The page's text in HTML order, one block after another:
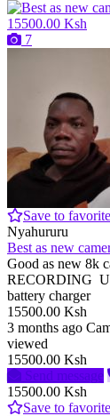
15500.00 Ksh
7
Save to favorite
Nyahururu
Best as new
Good as new
RECORDING
battery charger
15500.00 Ksh
3 months ago
viewed
15500.00 Ksh
Send message
15500.00 Ksh
Save to favorite